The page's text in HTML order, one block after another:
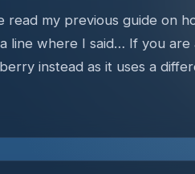
read my previous guide on
line where I said… If you
instead as it uses a